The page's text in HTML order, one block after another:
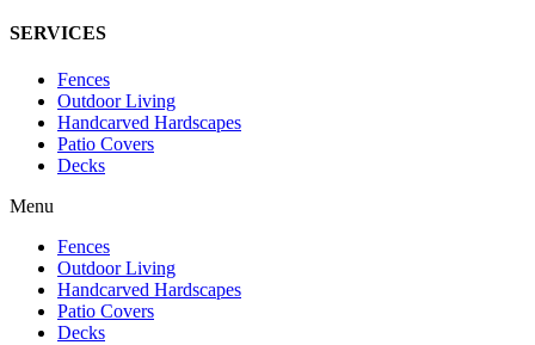
SERVICES
Fences
Outdoor Living
Handcarved Hardscapes
Patio Covers
Decks
Menu
Fences
Outdoor Living
Handcarved Hardscapes
Patio Covers
Decks